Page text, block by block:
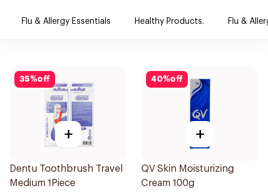
Flu & Allergy Essentials Healthy Products. Flu &
35%off
+
Dentu Toothbrush Travel
Medium 1Piece
40%off
+
QV Skin Moisturizing
Cream 100g